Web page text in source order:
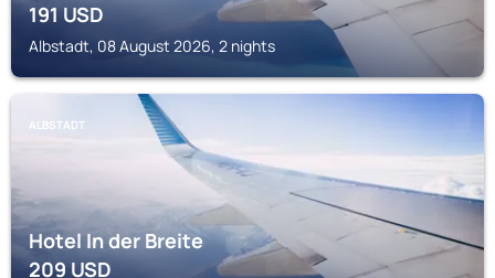
191USD
Albstadt, 08 August 2026, 2 nights
ALBSTADT
Hotel In der Breite
209USD